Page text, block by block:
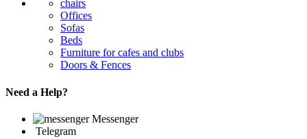
chairs
Offices
Sofas
Beds
Furniture for cafes and clubs
Doors & Fences
Need a Help?
Messenger
Telegram